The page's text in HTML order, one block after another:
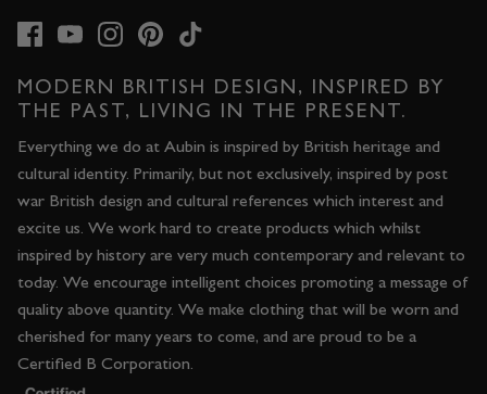
MODERN BRITISH DESIGN, INSPIRED BY
THE PAST, LIVING IN THE PRESENT.
Everything we do at Aubin is inspired by British heritage and
cultural identity. Primarily, but not exclusively, inspired by post
war British design and cultural references which interest and
excite us. We work hard to create products which whilst
inspired by history are very much contemporary and relevant to
today. We encourage intelligent choices promoting a message of
quality above quantity. We make clothing that will be worn and
cherished for many years to come, and are proud to be a
Certified B Corporation.